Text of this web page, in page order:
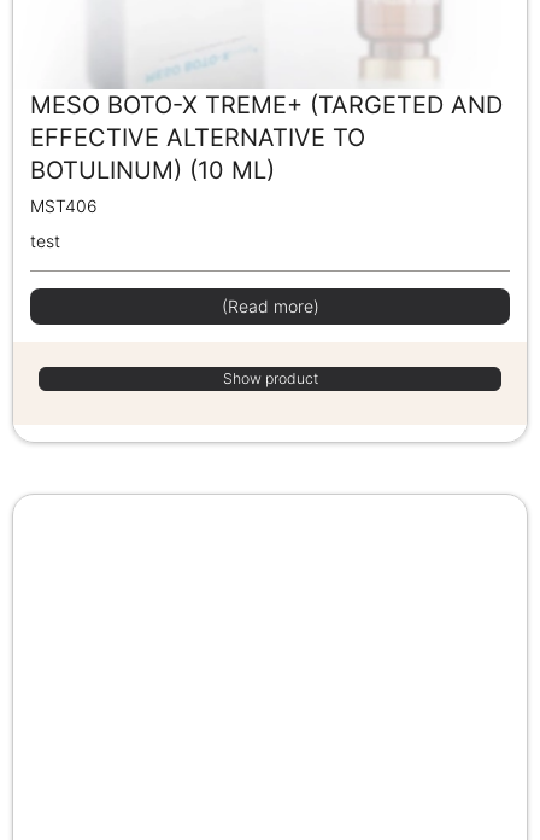
MESO BOTO-X TREME+ (TARGETED AND
EFFECTIVE ALTERNATIVE TO
BOTULINUM) (10 ML)
MST406
test
(Read more)
Show product